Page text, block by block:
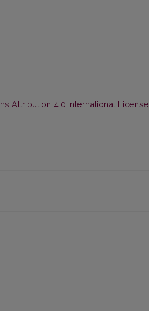
Attribution 4.0 International License